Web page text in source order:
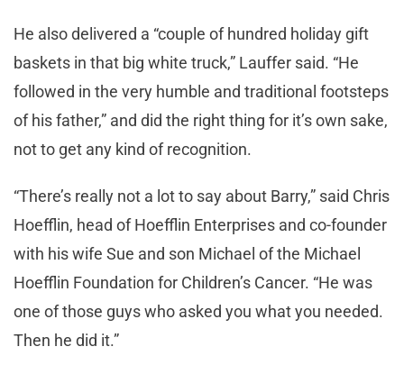
He also delivered a “couple of hundred holiday gift
baskets in that big white truck,” Lauffer said. “He
followed in the very humble and traditional footsteps
of his father,” and did the right thing for it’s own sake,
not to get any kind of recognition.
“There’s really not a lot to say about Barry,” said Chris
Hoefflin, head of Hoefflin Enterprises and co-founder
with his wife Sue and son Michael of the Michael
Hoefflin Foundation for Children’s Cancer. “He was
one of those guys who asked you what you needed.
Then he did it.”